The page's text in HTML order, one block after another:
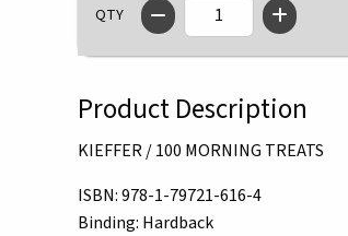
QTY
Product Description
KIEFFER / 100 MORNING TREATS
ISBN:978-1-79721-616-4
Binding: Hardback